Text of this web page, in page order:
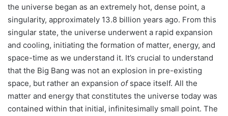
the universe began as an extremely hot, dense point, a
singularity, approximately 13.8 billion years ago. From this
singular state, the universe underwent a rapid expansion
and cooling, initiating the formation of matter, energy, and
space-time as we understand it. It’s crucial to understand
that the Big Bang was not an explosion in pre-existing
space, but rather an expansion ofspace itself. All the
matter and energy that constitutes the universe today was
contained within that initial, infinitesimally small point. The